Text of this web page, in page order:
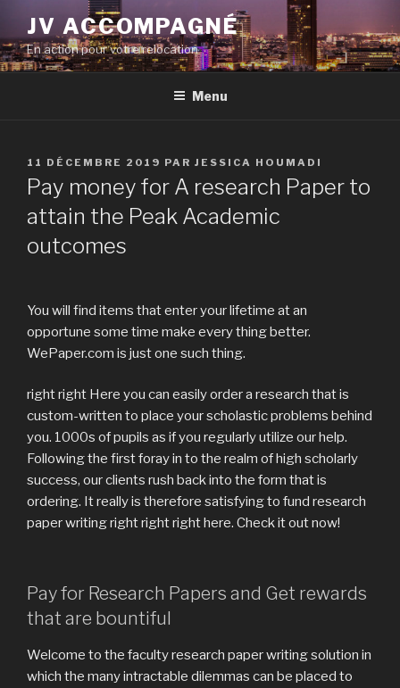
contenu
principal
JV ACCOMPAGNÉ
En action pour votre relocation
Menu
PUBLIÉ
LE
11 DÉCEMBRE 2019 PAR JESSICA HOUMADI
Pay money for A research Paper to
attain the Peak Academic
outcomes
You will find items that enter your lifetime at an
opportune some time make every thing better.
WePaper.com is just one such thing.
right right Here you can easily order a research that is
custom-written to place your scholastic problems behind
you. 1000s of pupils as if you regularly utilize our help.
Following the first foray in to the realm of high scholarly
success, our clients rush back into the form that is
ordering. It really is therefore satisfying to fund research
paper writing right right right here. Check it out now!
Pay for Research Papers and Get rewards
that are bountiful
Welcome to the faculty research paper writing solution in
which the many intractable dilemmas can be placed to